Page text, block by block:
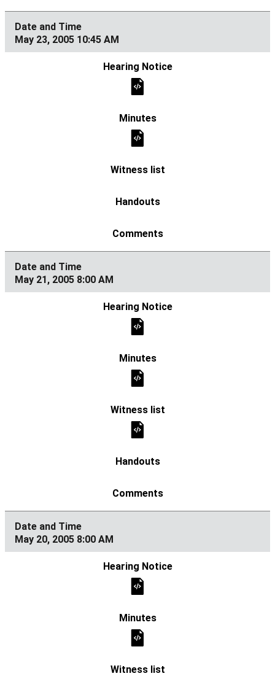
May 23, 2005 10:45 AM
May 21, 2005 8:00 AM
May 20, 2005 8:00 AM